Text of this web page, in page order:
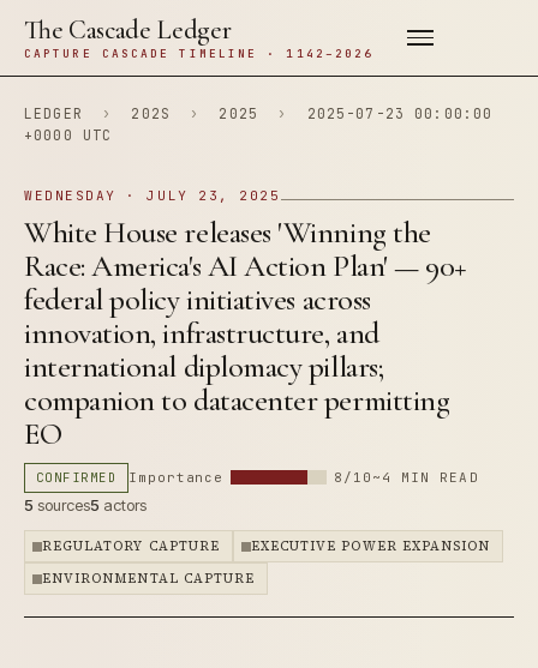
The Cascade Ledger
CAPTURE CASCADE TIMELINE · 1142–2026
LEDGER › 202S › 2025 ›
2025-07-23 00:00:00
+0000 UTC
WEDNESDAY · JULY 23, 2025
White House releases 'Winning the
Race: America's AI Action Plan' — 90+
federal policy initiatives across
innovation, infrastructure, and
international diplomacy pillars;
companion to datacenter permitting
EO
CONFIRMED Importance 8/10 ~4 MIN READ
5 sources5 actors
REGULATORY CAPTURE
EXECUTIVE POWER EXPANSION
ENVIRONMENTAL CAPTURE